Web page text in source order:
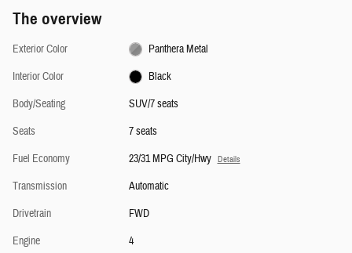
The overview
Exterior Color
Panthera Metal
Interior Color
Black
Body/Seating
SUV/7 seats
Seats
7 seats
Fuel Economy
23/31 MPG City/Hwy Details
Transmission
Automatic
Drivetrain
FWD
Engine
4